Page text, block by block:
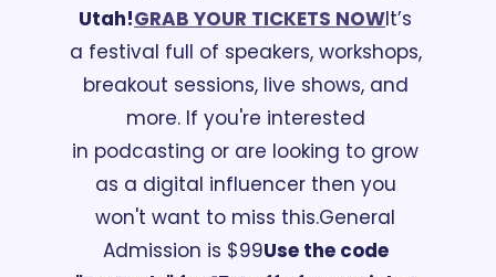
Utah!GRAB YOUR TICKETS NOWIt’s
a festival full of speakers, workshops,
breakout sessions, live shows, and
more. If you're interested
in podcasting or are looking to grow
as a digital influencer then you
won't want to miss this.General
Admission is $99Use the code